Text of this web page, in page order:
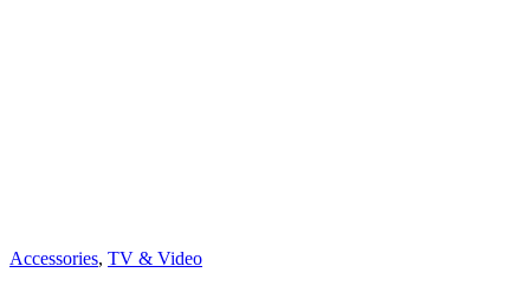
Accessories, TV & Video